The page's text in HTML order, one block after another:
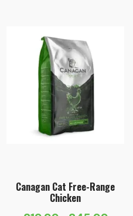
Canagan Cat Free-Range
Chicken